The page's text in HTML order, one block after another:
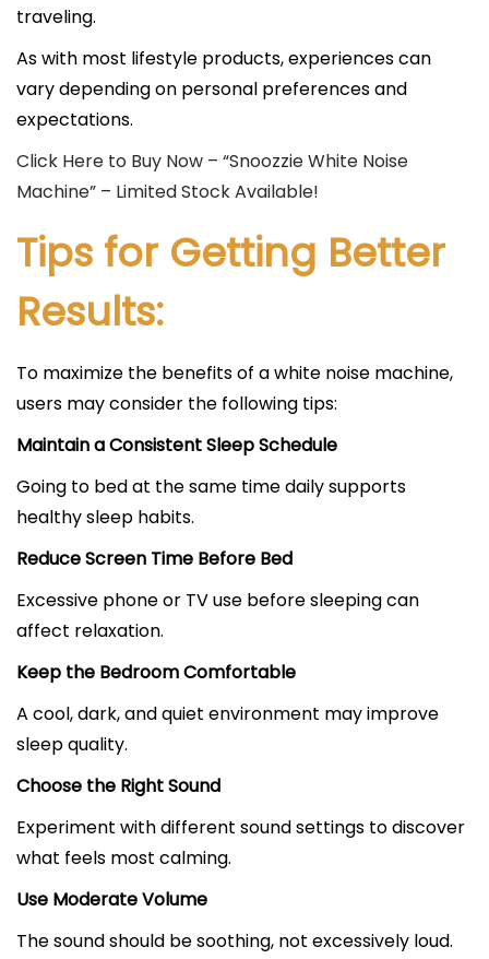
traveling.
As with most lifestyle products, experiences can
vary depending on personal preferences and
expectations.
Click Here to Buy Now – “Snoozzie White Noise
Machine” – Limited Stock Available!
Tips for Getting Better
Results:
To maximize the benefits of a white noise machine,
users may consider the following tips:
Maintain a Consistent Sleep Schedule
Going to bed at the same time daily supports
healthy sleep habits.
Reduce Screen Time Before Bed
Excessive phone or TV use before sleeping can
affect relaxation.
Keep the Bedroom Comfortable
A cool, dark, and quiet environment may improve
sleep quality.
Choose the Right Sound
Experiment with different sound settings to discover
what feels most calming.
Use Moderate Volume
The sound should be soothing, not excessively loud.